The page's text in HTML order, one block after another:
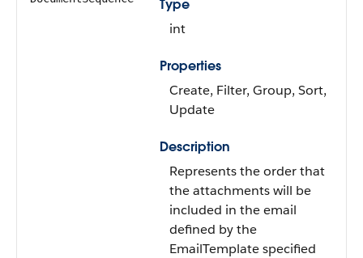
Type
int
Properties
Create, Filter, Group, Sort,
Update
Description
Represents the order that
the attachments will be
included in the email
defined by the
EmailTemplate specified